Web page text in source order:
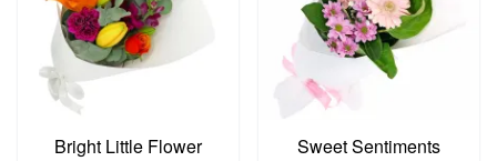
Bright Little Flower
Sweet Sentiments